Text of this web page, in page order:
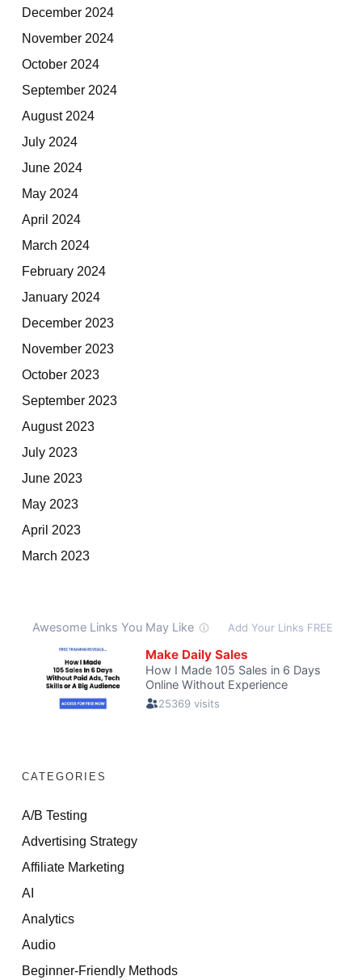
December 2024
November 2024
October 2024
September 2024
August 2024
July 2024
June 2024
May 2024
April 2024
March 2024
February 2024
January 2024
December 2023
November 2023
October 2023
September 2023
August 2023
July 2023
June 2023
May 2023
April 2023
March 2023
CATEGORIES
A/B Testing
Advertising Strategy
Affiliate Marketing
AI
Analytics
Audio
Beginner-Friendly Methods